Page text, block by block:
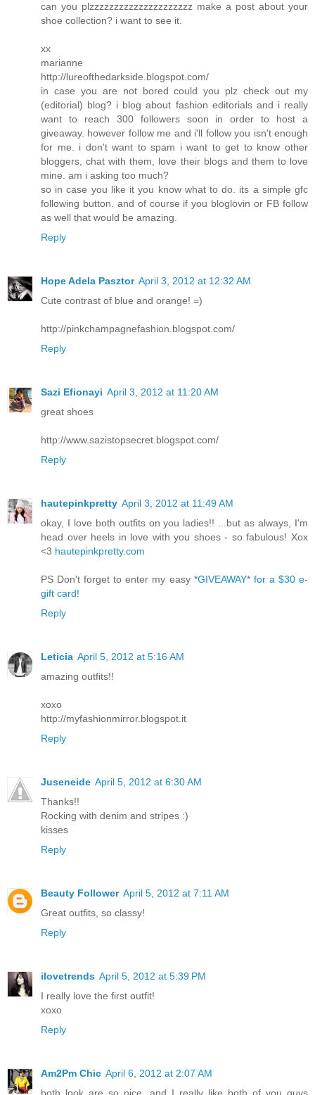
can you plzzzzzzzzzzzzzzzzzzzzz make a post about your
shoe collection? i want to see it.
xx
marianne
http://lureofthedarkside.blogspot.com/
in case you are not bored could you plz check out my
(editorial) blog? i blog about fashion editorials and i really
want to reach 300 followers soon in order to host a
giveaway. however follow me and i'll follow you isn't enough
for me. i don't want to spam i want to get to know other
bloggers, chat with them, love their blogs and them to love
mine. am i asking too much?
so in case you like it you know what to do. its a simple gfc
following button. and of course if you bloglovin or FB follow
as well that would be amazing.
Reply
Hope Adela Pasztor April 3, 2012 at 12:32 AM
Cute contrast of blue and orange! =)
http://pinkchampagnefashion.blogspot.com/
Reply
Sazi Efionayi April 3, 2012 at 11:20 AM
great shoes
http://www.sazistopsecret.blogspot.com/
Reply
hautepinkpretty April 3, 2012 at 11:49 AM
okay, I love both outfits on you ladies!! ...but as always, I'm
head over heels in love with you shoes - so fabulous! Xox
<3 hautepinkpretty.com
PS Don't forget to enter my easy *GIVEAWAY* for a $30 e-
gift card!
Reply
Leticia April 5, 2012 at 5:16 AM
amazing outfits!!
xoxo
http://myfashionmirror.blogspot.it
Reply
Juseneide April 5, 2012 at 6:30 AM
Thanks!!
Rocking with denim and stripes :)
kisses
Reply
Beauty Follower April 5, 2012 at 7:11 AM
Great outfits, so classy!
Reply
ilovetrends April 5, 2012 at 5:39 PM
I really love the first outfit!
xoxo
Reply
Am2Pm Chic April 6, 2012 at 2:07 AM